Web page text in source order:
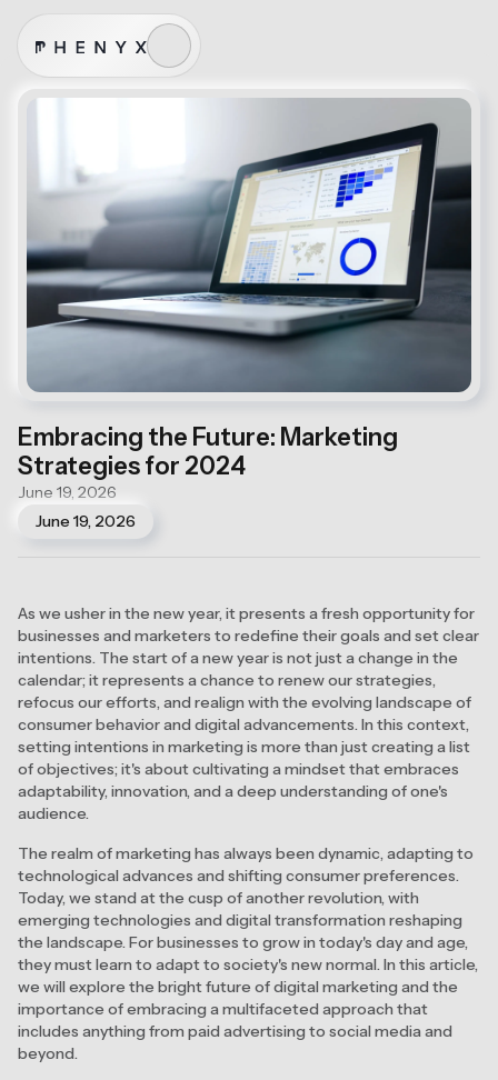
Embracing the Future: Marketing
Strategies for 2024
June 19, 2026
June 19, 2026
As we usher in the new year, it presents a fresh opportunity for
businesses and marketers to redefine their goals and set clear
intentions. The start of a new year is not just a change in the
calendar; it represents a chance to renew our strategies,
refocus our efforts, and realign with the evolving landscape of
consumer behavior and digital advancements. In this context,
setting intentions in marketing is more than just creating a list
of objectives; it's about cultivating a mindset that embraces
adaptability, innovation, and a deep understanding of one's
audience.
The realm of marketing has always been dynamic, adapting to
technological advances and shifting consumer preferences.
Today, we stand at the cusp of another revolution, with
emerging technologies and digital transformation reshaping
the landscape. For businesses to grow in today's day and age,
they must learn to adapt to society's new normal. In this article,
we will explore the bright future of digital marketing and the
importance of embracing a multifaceted approach that
includes anything from paid advertising to social media and
beyond.